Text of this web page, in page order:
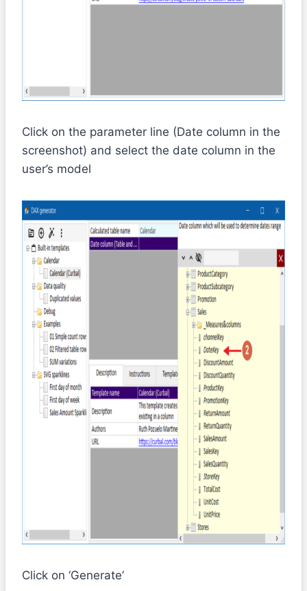
Click on the parameter line (Date column in the
screenshot) and select the date column in the
user’s model
Click on ‘Generate’